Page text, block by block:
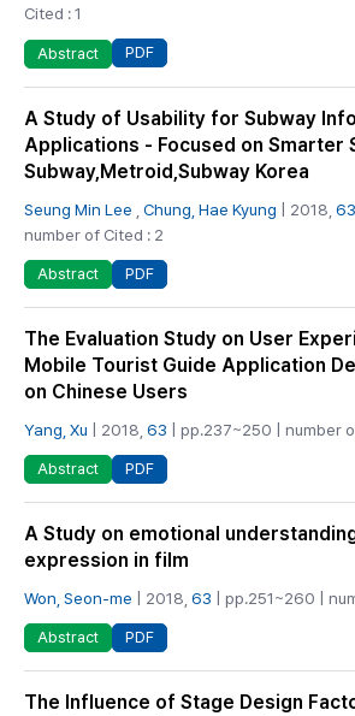
Cited : 1
Abstract PDF
A Study of Usability for Subway
Applications - Focused on Smarter
Subway,Metroid,Subway Korea
Seung Min Lee Chung, Hae Kyung | 2018, 63
number of Cited : 2
Abstract PDF
The Evaluation Study on User
Mobile Tourist Guide Application
on Chinese Users
Yang, Xu | 2018, 63 | pp.237~250 | number
Abstract PDF
A Study on emotional
expression in film
Won, Seon-me | 2018, 63 | pp.251~260 |
Abstract PDF
The Influence of Stage Design